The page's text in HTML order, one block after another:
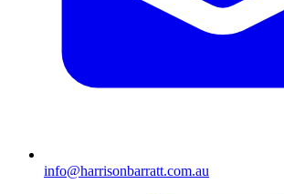
info@harrisonbarratt.com.au